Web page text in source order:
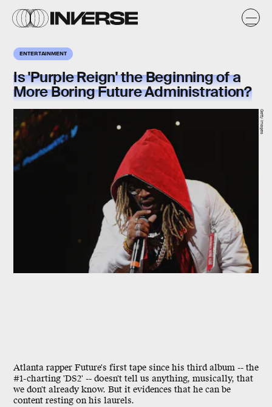
ENTERTAINMENT
Is 'Purple Reign' the Beginning of a
More Boring Future Administration?
Atlanta rapper Future's first tape since his third album -- the
#1-charting 'DS2' -- doesn't tell us anything, musically, that
we don't already know. But it evidences that he can be
content resting on his laurels.
Getty Images